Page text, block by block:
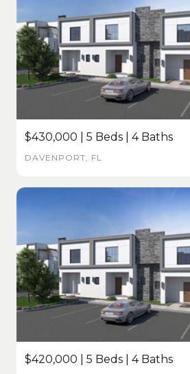
$430,000 | 5 Beds | 4 Baths
DAVENPORT, FL
$420,000 | 5 Beds | 4 Baths